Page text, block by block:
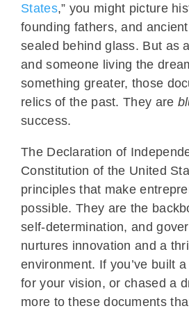
States,” you might picture
founding fathers, and
sealed behind glass. But as
and someone living the
something greater, those
relics of the past. They are
success.
The Declaration of
Constitution of the United
principles that make
possible. They are the
self-determination, and
nurtures innovation and a
environment. If you’ve built
for your vision, or chased a
more to these documents